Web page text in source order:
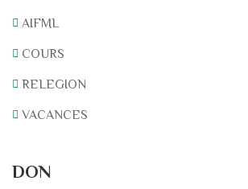
AIFML
COURS
RELEGION
VACANCES
DON
0% of